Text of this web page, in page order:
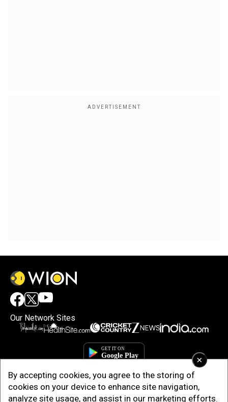
×
By accepting cookies, you agree to the storing of
cookies on your device to enhance site navigation,
analyze site usage, and assist in our marketing efforts.
Our Network Sites